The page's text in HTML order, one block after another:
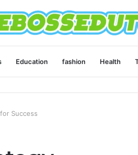
Education fashion Health
Success